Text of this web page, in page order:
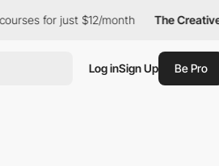
for just $12/month The Creative Pass
Log inSign Up Be Pro